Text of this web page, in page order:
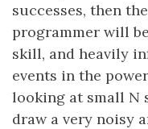
successes, then
programmer will
skill, and heavily
events in the
looking at small N
draw a very noisy